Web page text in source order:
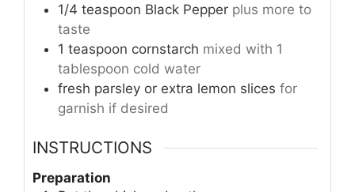
1/4 teaspoon Black Pepper plus more to
taste
1 teaspoon cornstarch mixed with 1
tablespoon cold water
fresh parsley or extra lemon slices for
garnish if desired
INSTRUCTIONS
Preparation